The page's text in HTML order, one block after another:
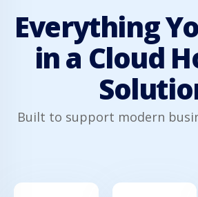
Everything
in a Cloud
Built to support modern